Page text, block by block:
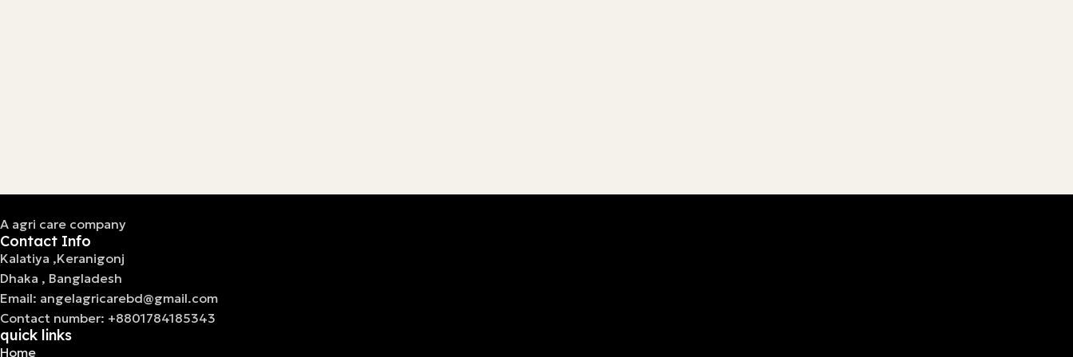
A agri care company
Contact Info
Kalatiya ,Keranigonj
Dhaka , Bangladesh
Email: angelagricarebd@gmail.com
Contact number: +8801784185343
quick links
Home